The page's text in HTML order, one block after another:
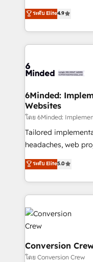
healthcare, real
150+ HubSpot-
solutions to
Our Expertise 🔹 Onboarding & Implementation:
tailored to your GTM motion. 🔹
downtime. 🔹 RevOps Strategy: Align teams,
processes, and data
Integrations:
for better adoption. 🔹 Custom Solutions:
tailored apps,
our commitment to
OneMetric, we
ระดับ Elite4.9
6Minded:
Websites
โดย 6Minded:
Tailored
headaches, web
house team of
developers,
aspects of your HubSpot. ✨ 400+
100+ seamless
✨ 100,000+ hours
implementations,
generating 7-digit
CS: 245% organic
full-funnel HubSpot
ระดับ Elite5.0
Conversion
โดย Conversion Crew